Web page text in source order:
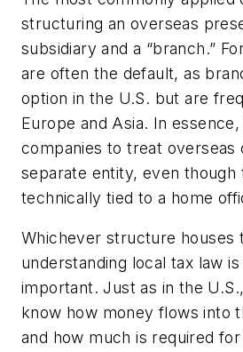
structuring an overseas
subsidiary and a “branch.”
are often the default, as
option in the U.S. but are
Europe and Asia. In
companies to treat overseas
separate entity, even though
technically tied to a home
Whichever structure houses
understanding local tax law
important. Just as in the
know how money flows into
and how much is required